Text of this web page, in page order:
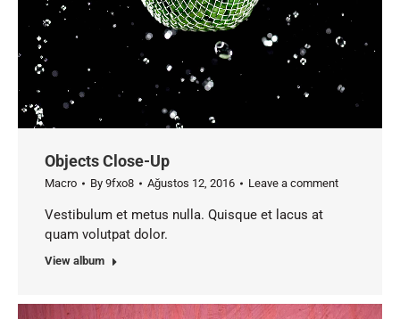
Objects Close-Up
Macro By 9fxo8 Ağustos 12, 2016 Leave a comment
Vestibulum et metus nulla. Quisque et lacus at
quam volutpat dolor.
View album